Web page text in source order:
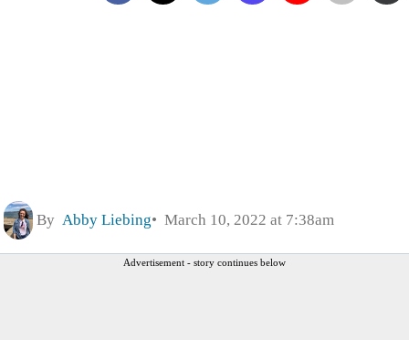
By Abby Liebing March 10, 2022 at 7:38am
Advertisement - story continues below